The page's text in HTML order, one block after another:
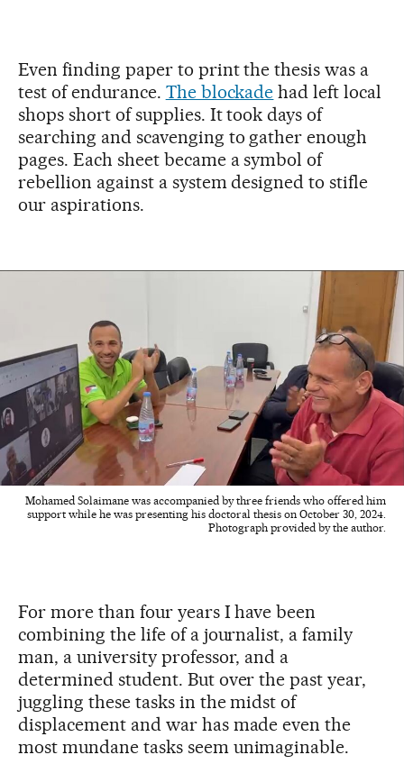
Even finding paper to print the thesis was a
test of endurance. The blockade had left local
shops short of supplies. It took days of
searching and scavenging to gather enough
pages. Each sheet became a symbol of
rebellion against a system designed to stifle
our aspirations.
Mohamed Solaimane was accompanied by three friends who offered him
support while he was presenting his doctoral thesis on October 30, 2024.
Photograph provided by the author.
For more than four years I have been
combining the life of a journalist, a family
man, a university professor, and a
determined student. But over the past year,
juggling these tasks in the midst of
displacement and war has made even the
most mundane tasks seem unimaginable.